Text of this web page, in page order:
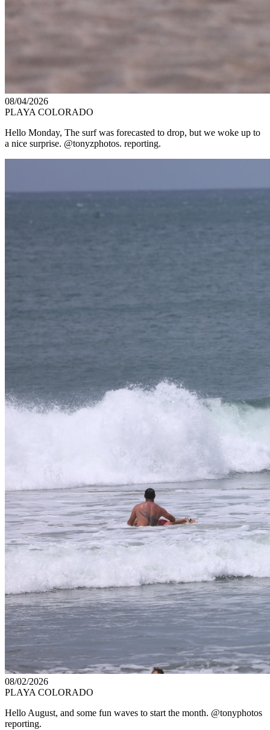
08/04/2026
PLAYA COLORADO
Hello Monday, The surf was forecasted to drop, but we woke up to
a nice surprise. @tonyzphotos. reporting.
08/02/2026
PLAYA COLORADO
Hello August, and some fun waves to start the month. @tonyphotos
reporting.